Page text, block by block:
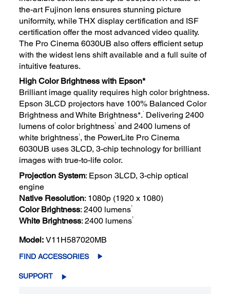
the-art Fujinon lens ensures stunning picture
uniformity, while THX display certification and ISF
certification offer the most advanced video quality.
The Pro Cinema 6030UB also offers efficient setup
with the widest lens shift available and a full suite of
intuitive features.
High Color Brightness with Epson*
Brilliant image quality requires high color brightness.
Epson 3LCD projectors have 100% Balanced Color
Brightness and White Brightness*.*
Delivering 2400
lumens of color brightness1 and 2400 lumens of
white brightness1, the PowerLite Pro Cinema
6030UB uses 3LCD, 3-chip technology for brilliant
images with true-to-life color.
Projection System: Epson 3LCD, 3-chip optical
engine
Native Resolution: 1080p (1920 x 1080)
Color Brightness: 2400 lumens1
White Brightness: 2400 lumens1
Model: V11H587020MB
FIND ACCESSORIES
SUPPORT